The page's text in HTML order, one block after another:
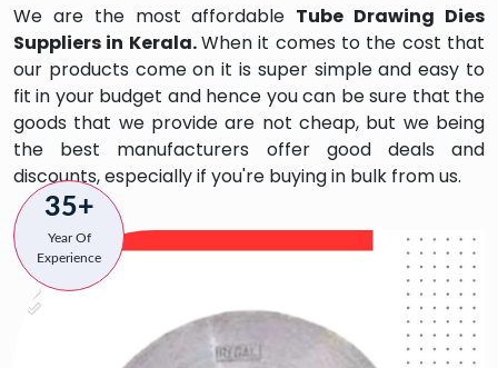
We are the most affordable Tube Drawing Dies
Suppliers in Kerala.When it comes to the cost that
our products come on it is super simple and easy to
fit in your budget and hence you can be sure that the
goods that we provide are not cheap, but we being
the best manufacturers offer good deals and
discounts, especially if you're buying in bulk from us.
35+
Year Of
Experience